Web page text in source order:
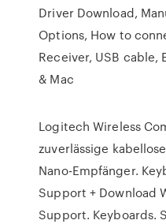
Driver Download,
Options, How to
Receiver, USB cable,
& Mac
Logitech Wireless
zuverlässige
Nano-Empfänger.
Support + Download
Support. Keyboards.